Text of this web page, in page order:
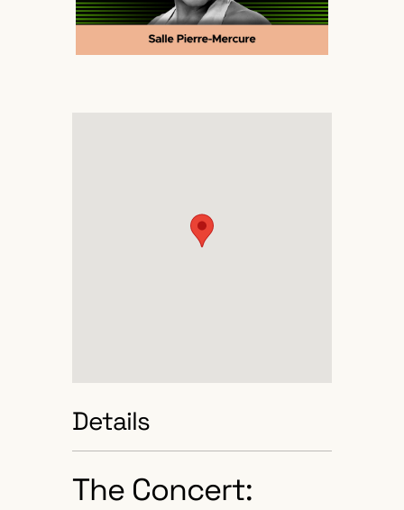
Details
The Concert: